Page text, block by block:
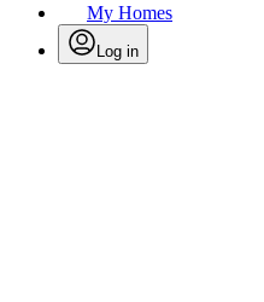
My Homes
Log in